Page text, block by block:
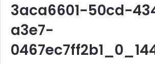
3aca6601-50cd-
a3e7-